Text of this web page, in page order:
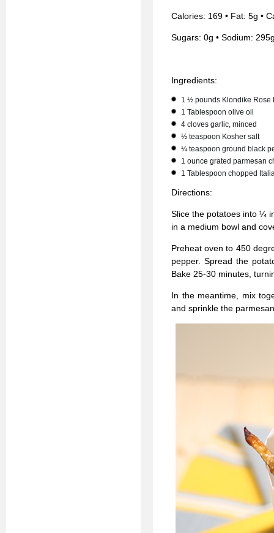
Calories: 169 • Fat: 5g •
Sugars: 0g • Sodium:
Ingredients:
1 ½ pounds Klondike Rose
1 Tablespoon olive oil
4 cloves garlic, minced
½ teaspoon Kosher salt
¼ teaspoon ground black
1 ounce grated parmesan
1 Tablespoon chopped
Directions:
Slice the potatoes into ¼
in a medium bowl and
Preheat oven to 450
pepper. Spread the
Bake 25-30 minutes,
In the meantime, mix
and sprinkle the